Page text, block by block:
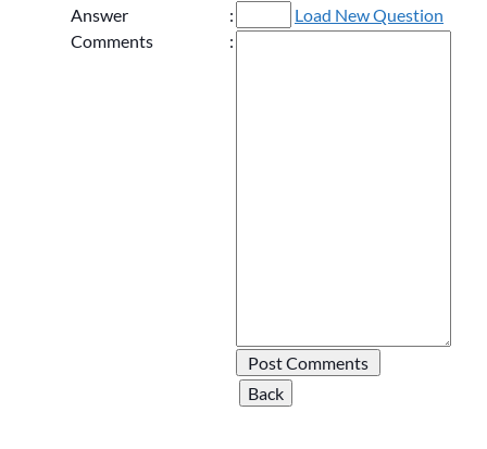
Answer
:
Load New Question
Comments
: